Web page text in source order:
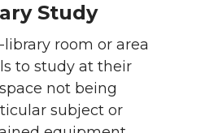
Study
library room or area
to study at their
not being
subject or